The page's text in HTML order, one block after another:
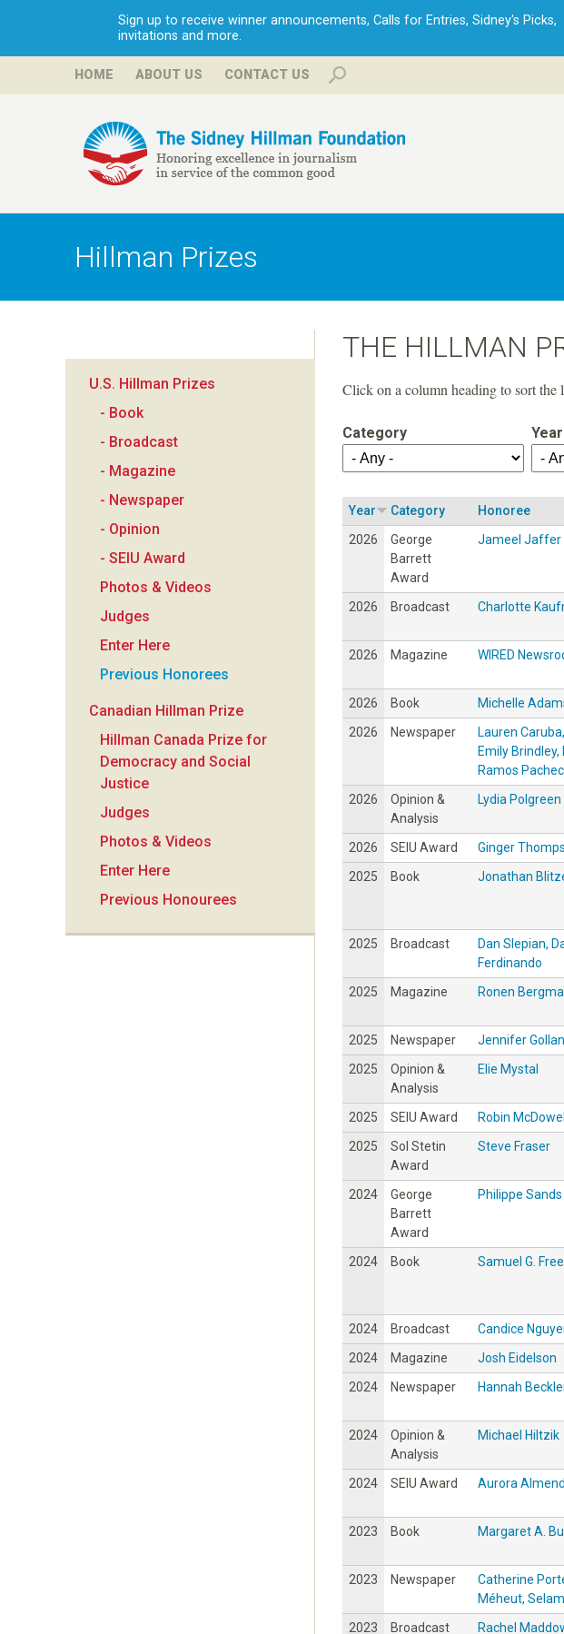
Skip
Sign up to receive winner announcements, Calls for Entries, Sidney's Picks,
invitations and more.
HOME ABOUT US CONTACT US
H
i
l
m
d
Hillman Prizes
THE HILLMAN
Click on a column heading to sort the
Category Year
Year Category Honoree
2026
George
Barrett
Award
Jameel Jaffer
2026 Broadcast Charlotte
2026
Magazine WIRED
2026 Book Michelle
2026
Newspaper
Lauren
Emily
Ramos
2026
Opinion &
Analysis
Lydia Polgreen
2026 SEIU Award Ginger
2025
Book Jonathan
2025 Broadcast
Dan Slepian,
Ferdinando
2025
Magazine Ronen
2025
Newspaper Jennifer
2025
Opinion &
Analysis
Elie Mystal
2025 SEIU Award Robin
2025
Sol Stetin
Award
Steve Fraser
2024
George
Barrett
Award
Philippe Sands
2024 Book Samuel G.
2024 Broadcast Candice
2024
Magazine Josh Eidelson
2024
Newspaper Hannah
2024
Opinion &
Analysis
Michael Hiltzik
2024 SEIU Award Aurora
2023
Book Margaret A.
2023 Newspaper
Catherine
Méheut,
2023 Broadcast
Rachel
U.S. Hillman Prizes
- Book
- Broadcast
- Magazine
- Newspaper
- Opinion
- SEIU Award
Photos & Videos
Judges
Enter Here
Previous Honorees
Canadian Hillman Prize
Hillman Canada Prize for
Democracy and Social
Justice
Judges
Photos & Videos
Enter Here
Previous Honourees